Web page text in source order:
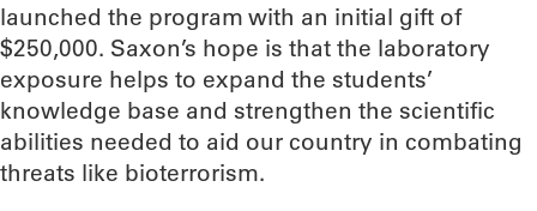
launched the program with an initial gift of
$250,000. Saxon’s hope is that the laboratory
exposure helps to expand the students’
knowledge base and strengthen the scientific
abilities needed to aid our country in combating
threats like bioterrorism.